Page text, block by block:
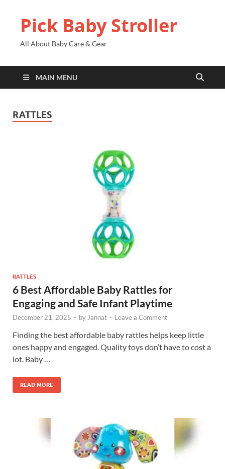
Pick Baby Stroller
All About Baby Care & Gear
MAIN MENU
RATTLES
RATTLES
6 Best Affordable Baby Rattles for
Engaging and Safe Infant Playtime
December 21, 2025 - by Jannat - Leave a Comment
Finding the best affordable baby rattles helps keep little
ones happy and engaged. Quality toys don’t have to cost a
lot. Baby …
READ MORE